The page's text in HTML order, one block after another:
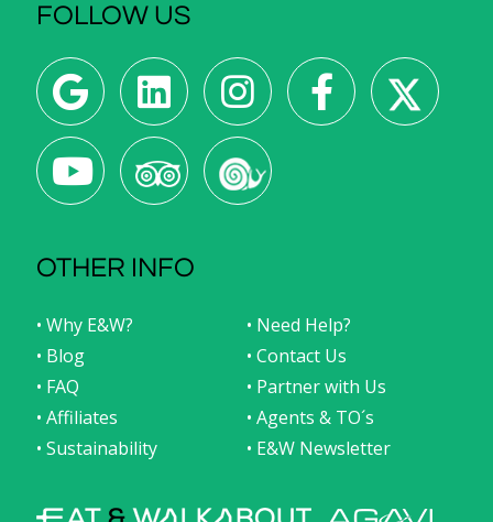
FOLLOW US
OTHER INFO
• Why E&W?
• Need Help?
• Blog
• Contact Us
• FAQ
• Partner with Us
• Affiliates
• Agents & TO´s
• Sustainability
• E&W Newsletter